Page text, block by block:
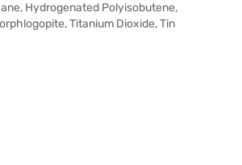
Hydrogenated Polyisobutene,
Titanium Dioxide, Tin